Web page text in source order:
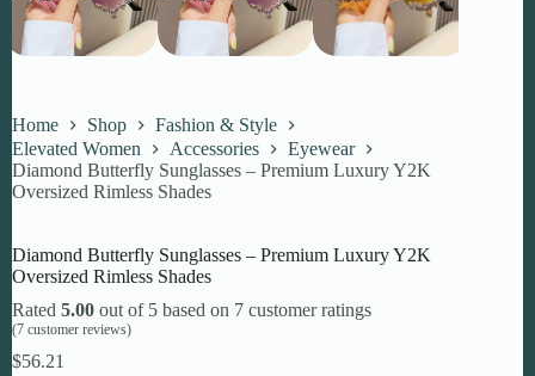
Home Shop
Fashion & Style
Elevated Women
Accessories
Eyewear
Diamond Butterfly Sunglasses – Premium Luxury Y2K
Oversized Rimless Shades
Diamond Butterfly Sunglasses – Premium Luxury Y2K
Oversized Rimless Shades
Rated 5.00 out of 5 based on 7 customer ratings
(7 customer reviews)
$56.21